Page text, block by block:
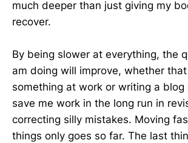
much deeper than just giving my
recover.
By being slower at everything, the
am doing will improve, whether
something at work or writing a blog
save me work in the long run in
correcting silly mistakes. Moving
things only goes so far. The last